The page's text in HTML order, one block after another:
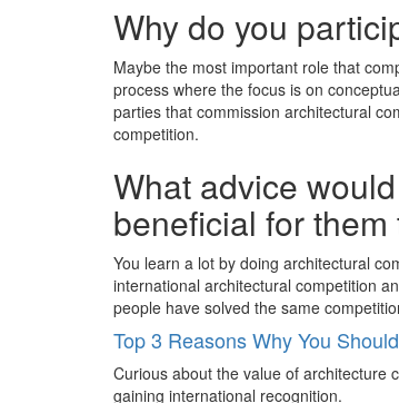
Why do you
Maybe the most important role that
process where the focus is on
parties that commission architectural
competition.
What advice
beneficial for
You learn a lot by doing architectural
international architectural competition
people have solved the same
Top 3 Reasons Why You
Curious about the value of architecture
gaining international recognition.